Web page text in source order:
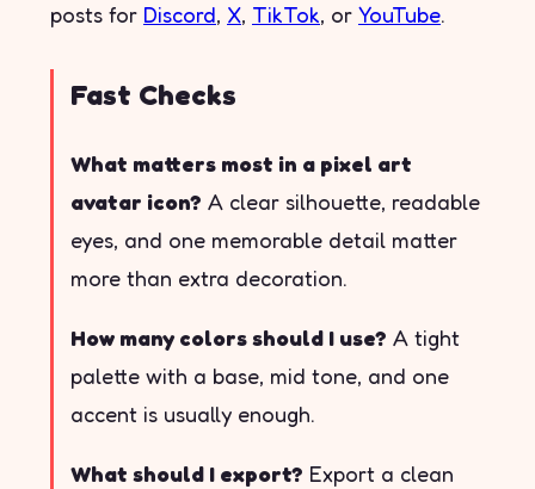
posts for Discord, X, TikTok, or YouTube.
Fast Checks
What matters most in a pixel art
avatar icon? A clear silhouette, readable
eyes, and one memorable detail matter
more than extra decoration.
How many colors should I use? A tight
palette with a base, mid tone, and one
accent is usually enough.
What should I export? Export a clean